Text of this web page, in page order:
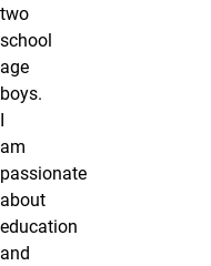
two
school
age
boys.
am
passionate
about
education
and